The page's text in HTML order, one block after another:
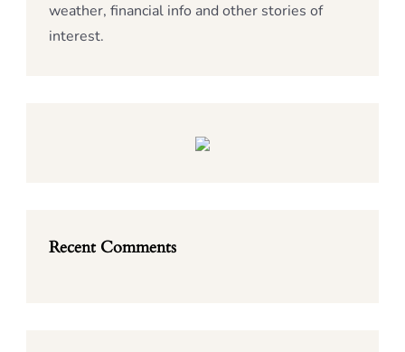
weather, financial info and other stories of
interest.
Recent Comments